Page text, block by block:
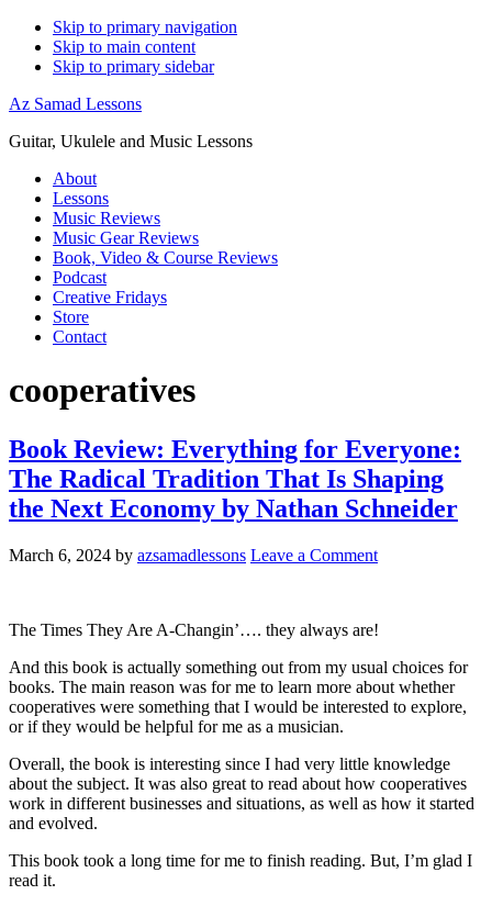
Skip to primary navigation
Skip to main content
Skip to primary sidebar
Az Samad Lessons
Guitar, Ukulele and Music Lessons
About
Lessons
Music Reviews
Music Gear Reviews
Book, Video & Course Reviews
Podcast
Creative Fridays
Store
Contact
cooperatives
Book Review: Everything for Everyone:
The Radical Tradition That Is Shaping
the Next Economy by Nathan Schneider
March 6, 2024 by azsamadlessons Leave a Comment
The Times They Are A-Changin’…. they always are!
And this book is actually something out from my usual choices for
books. The main reason was for me to learn more about whether
cooperatives were something that I would be interested to explore,
or if they would be helpful for me as a musician.
Overall, the book is interesting since I had very little knowledge
about the subject. It was also great to read about how cooperatives
work in different businesses and situations, as well as how it started
and evolved.
This book took a long time for me to finish reading. But, I’m glad I
read it.